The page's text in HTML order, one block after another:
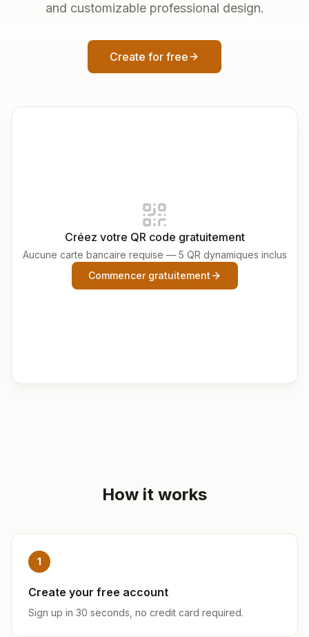
and customizable professional design.
Create for free
Créez votre QR code gratuitement
Aucune carte bancaire requise — 5 QR dynamiques inclus
Commencer gratuitement
How it works
1
Create your free account
Sign up in 30 seconds, no credit card required.